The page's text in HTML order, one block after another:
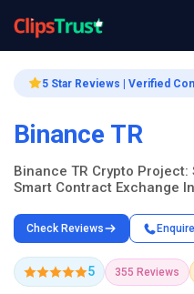
5 Star Reviews | Verified
Binance TR
Binance TR Crypto
Smart Contract Exchange
Check Reviews
5 355 Reviews